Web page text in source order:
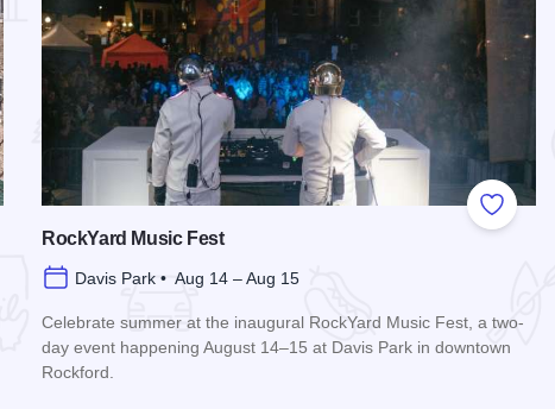
Favorites
Add to
RockYard Music Fest
Davis Park • Aug 14 – Aug 15
Celebrate summer at the inaugural RockYard Music Fest, a two-
day event happening August 14–15 at Davis Park in downtown
Rockford.